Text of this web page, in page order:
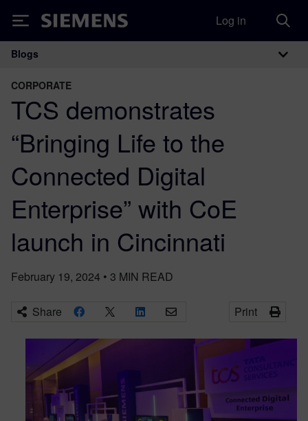
Siemens Log in
Main Navigation
Blogs
CORPORATE
TCS demonstrates
“Bringing Life to the
Connected Digital
Enterprise” with CoE
launch in Cincinnati
February 19, 2024 • 3 MIN READ
Share Print